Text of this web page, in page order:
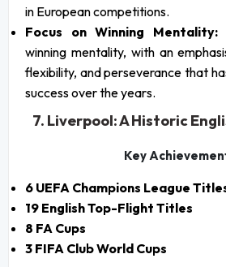
in European competitions.
Focus on Winning Mentality:
winning mentality, with an
flexibility, and perseverance that
success over the years.
7. Liverpool: A Historic
Key
6 UEFA Champions League
19 English Top-Flight Titles
8 FA Cups
3 FIFA Club World Cups